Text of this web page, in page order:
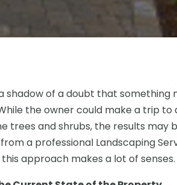
shadow of a doubt that
the owner could make a trip
trees and shrubs, the results may
a professional Landscaping
approach makes a lot of senses.